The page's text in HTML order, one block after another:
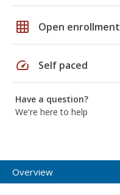
grid_on Open enrollment
speed Self paced
Have a question?
We're here to help
Overview